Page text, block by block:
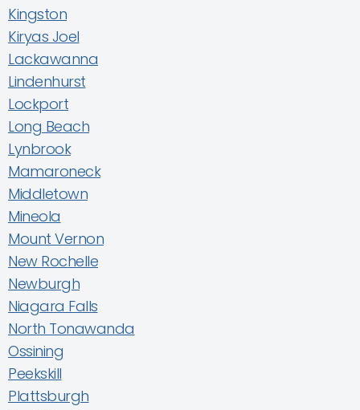
Kingston
Kiryas Joel
Lackawanna
Lindenhurst
Lockport
Long Beach
Lynbrook
Mamaroneck
Middletown
Mineola
Mount Vernon
New Rochelle
Newburgh
Niagara Falls
North Tonawanda
Ossining
Peekskill
Plattsburgh